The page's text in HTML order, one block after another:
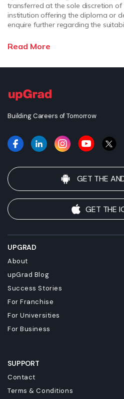
transferred at the sole discretion
institution offering the diploma or
enquire further regarding the
enrolling. upGrad does not make
Read More
Building Careers of Tomorrow
GET THE
GET THE
UPGRAD
About
upGrad Blog
Success Stories
For Franchise
For Universities
For Business
SUPPORT
Contact
Terms & Conditions